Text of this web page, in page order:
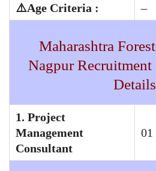
⚠️Age Criteria :
–
Maharashtra
Nagpur Recruitment
Details
1. Project
Management
Consultant
01